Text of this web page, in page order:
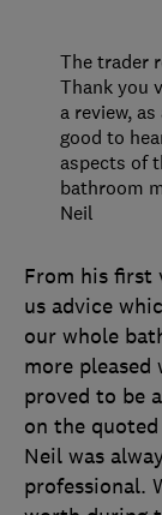
From his first
us advice
our whole
more
proved to be
on the
Neil was
professional.
The trader
Thank you
a review,
good to
aspects of
bathroom
Neil